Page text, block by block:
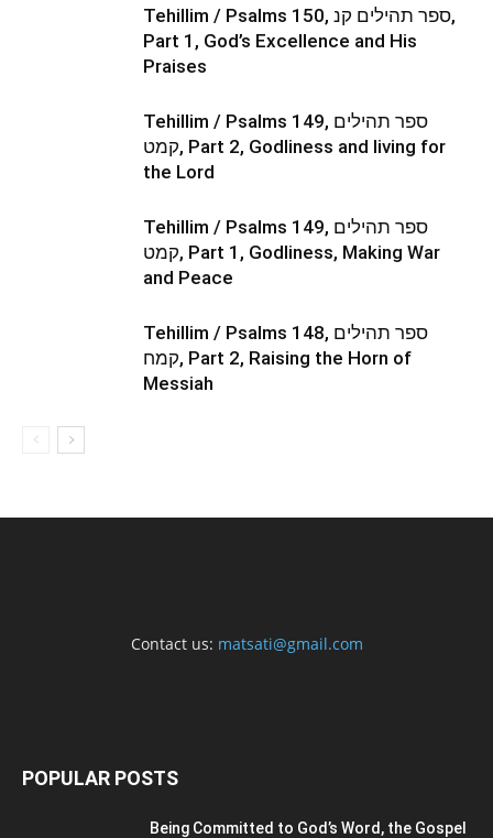
Tehillim / Psalms 150, ספר תהילים קנ,
Part 1, God’s Excellence and His
Praises
Tehillim / Psalms 149, ספר תהילים
קמט, Part 2, Godliness and living for
the Lord
Tehillim / Psalms 149, ספר תהילים
קמט, Part 1, Godliness, Making War
and Peace
Tehillim / Psalms 148, ספר תהילים
קמח, Part 2, Raising the Horn of
Messiah
Contact us: matsati@gmail.com
POPULAR POSTS
Being Committed to God’s Word, the Gospel